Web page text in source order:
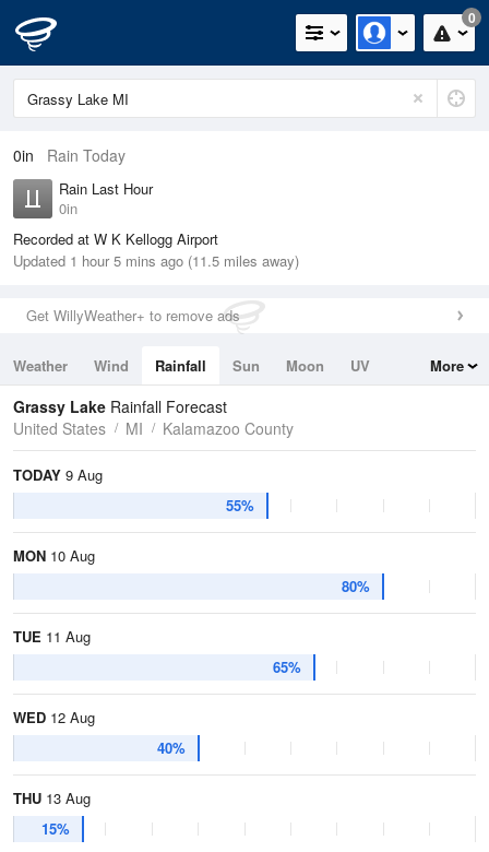
0
0in Rain Today
Rain Last Hour
0in
Recorded at W K Kellogg Airport
Updated 1 hour 5 mins ago (11.5 miles away)
Get WillyWeather+ to remove ads
Weather Wind Rainfall Sun Moon
UV
Tides
Swell
More
Grassy Lake Rainfall Forecast
United States
MI Kalamazoo County
TODAY 9 Aug
55%
MON 10 Aug
80%
TUE 11 Aug
65%
WED 12 Aug
40%
THU 13 Aug
15%